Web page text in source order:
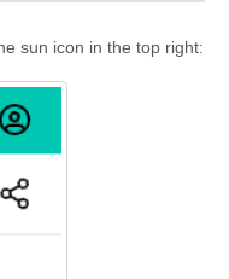
sun icon in the top right: